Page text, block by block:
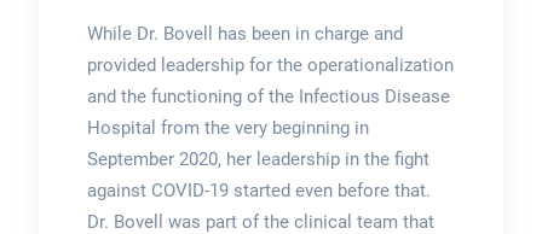
While Dr. Bovell has been in charge and
provided leadership for the operationalization
and the functioning of the Infectious Disease
Hospital from the very beginning in
September 2020, her leadership in the fight
against COVID-19 started even before that.
Dr. Bovell was part of the clinical team that